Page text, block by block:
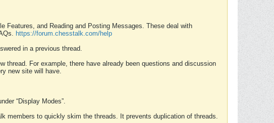
Features, and Reading and Posting Messages. These deal with
https://forum.chesstalk.com/help
in a previous thread.
thread. For example, there have already been questions and discussion
new site will have.
“Display Modes”.
members to quickly skim the threads. It prevents duplication of threads.